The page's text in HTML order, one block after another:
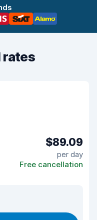
rates
$89.09
per day
Free cancellation